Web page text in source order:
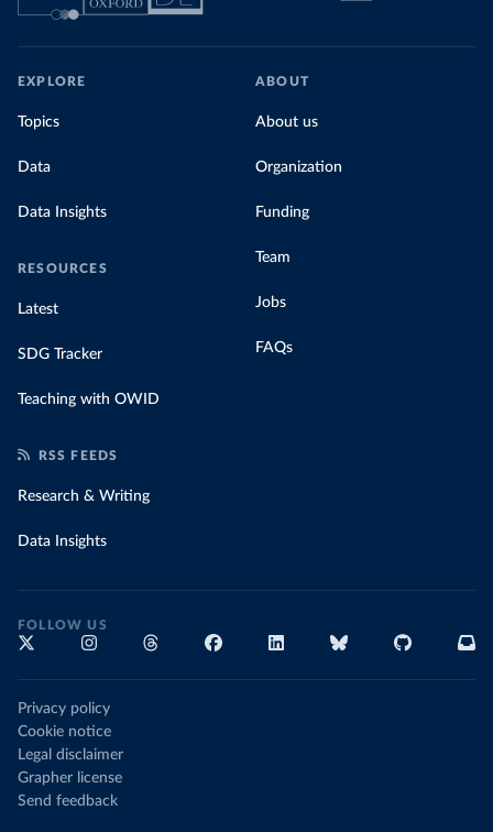
EXPLORE
Topics
Data
Data Insights
RESOURCES
Latest
SDG Tracker
Teaching with OWID
ABOUT
About us
Organization
Funding
Team
Jobs
FAQs
RSS FEEDS
Research & Writing
Data Insights
FOLLOW US
Privacy policy
Cookie notice
Legal disclaimer
Grapher license
Send feedback